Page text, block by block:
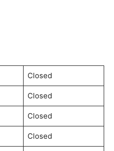
Closed
Closed
Closed
Closed